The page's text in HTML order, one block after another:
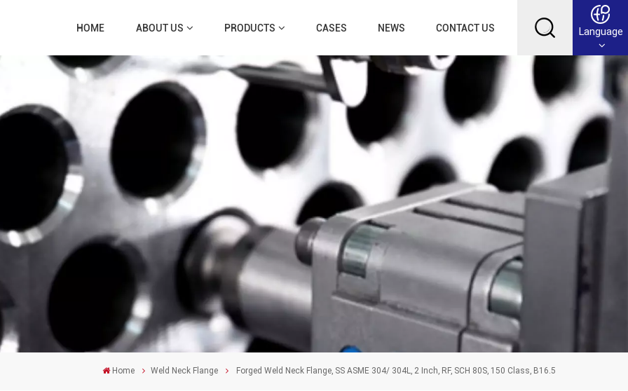
HOME ABOUT US PRODUCTS CASES NEWS CONTACT US Language
English
Français
Deutsch
Русский
عربي
Home Weld Neck Flange Forged Weld Neck Flange, SS ASME 304/ 304L, 2 Inch, RF, SCH 80S, 150 Class, B16.5